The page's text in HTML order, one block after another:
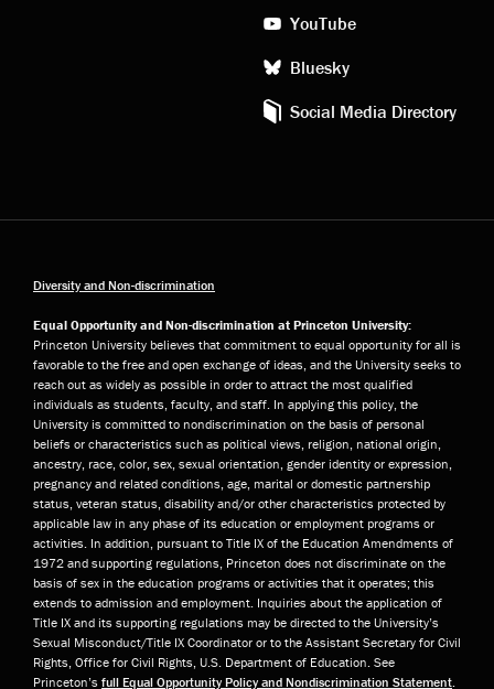
YouTube
Bluesky
Social Media Directory
Diversity and Non-discrimination
Equal Opportunity and Non-discrimination at Princeton University:
Princeton University believes that commitment to equal opportunity for all is
favorable to the free and open exchange of ideas, and the University seeks to
reach out as widely as possible in order to attract the most qualified
individuals as students, faculty, and staff. In applying this policy, the
University is committed to nondiscrimination on the basis of personal
beliefs or characteristics such as political views, religion, national origin,
ancestry, race, color, sex, sexual orientation, gender identity or expression,
pregnancy and related conditions, age, marital or domestic partnership
status, veteran status, disability and/or other characteristics protected by
applicable law in any phase of its education or employment programs or
activities. In addition, pursuant to Title IX of the Education Amendments of
1972 and supporting regulations, Princeton does not discriminate on the
basis of sex in the education programs or activities that it operates; this
extends to admission and employment. Inquiries about the application of
Title IX and its supporting regulations may be directed to the University’s
Sexual Misconduct/Title IX Coordinator or to the Assistant Secretary for Civil
Rights, Office for Civil Rights, U.S. Department of Education. See
Princeton’s full Equal Opportunity Policy and Nondiscrimination Statement